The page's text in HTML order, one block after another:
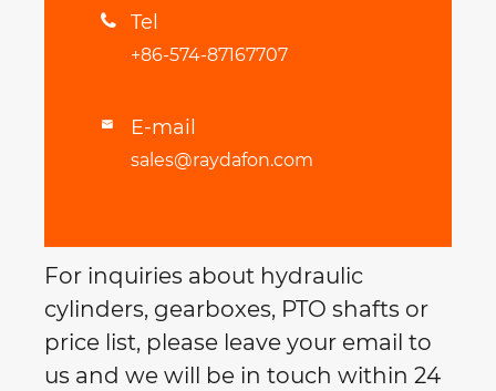
 Tel
+86-574-87167707
 E-mail
sales@raydafon.com
For inquiries about hydraulic
cylinders, gearboxes, PTO shafts or
price list, please leave your email to
us and we will be in touch within 24